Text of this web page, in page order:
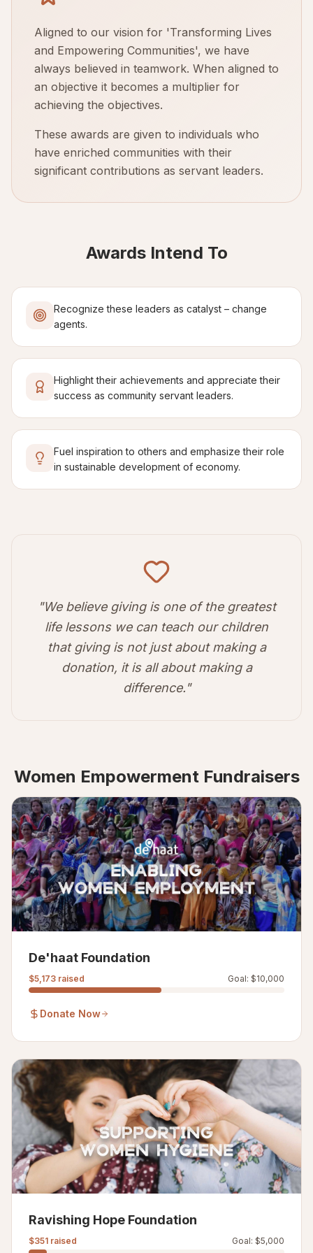
Aligned to our vision for 'Transforming Lives
and Empowering Communities', we have
always believed in teamwork. When aligned to
an objective it becomes a multiplier for
achieving the objectives.
These awards are given to individuals who
have enriched communities with their
significant contributions as servant leaders.
Awards Intend To
Recognize these leaders as catalyst – change
agents.
Highlight their achievements and appreciate their
success as community servant leaders.
Fuel inspiration to others and emphasize their role
in sustainable development of economy.
"We believe giving is one of the greatest
life lessons we can teach our children
that giving is not just about making a
donation, it is all about making a
difference."
Women Empowerment Fundraisers
De'haat Foundation
$5,173 raised Goal: $10,000
Donate Now
Ravishing Hope Foundation
$351 raised Goal: $5,000